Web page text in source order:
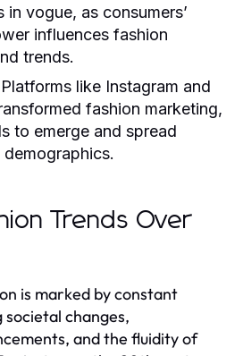
vogue, as consumers’
influences fashion
trends.
Platforms like Instagram and
fashion marketing,
to emerge and spread
Trends Over
is marked by constant
changes,
and the fluidity of